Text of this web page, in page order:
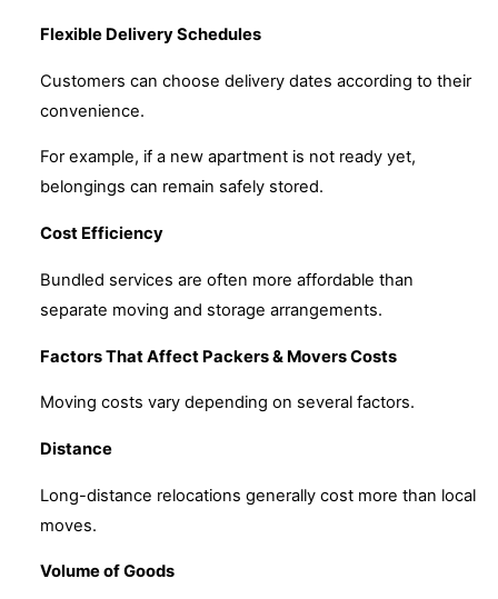
Flexible Delivery Schedules
Customers can choose delivery dates according to their
convenience.
For example, if a new apartment is not ready yet,
belongings can remain safely stored.
Cost Efficiency
Bundled services are often more affordable than
separate moving and storage arrangements.
Factors That Affect Packers & Movers Costs
Moving costs vary depending on several factors.
Distance
Long-distance relocations generally cost more than local
moves.
Volume of Goods